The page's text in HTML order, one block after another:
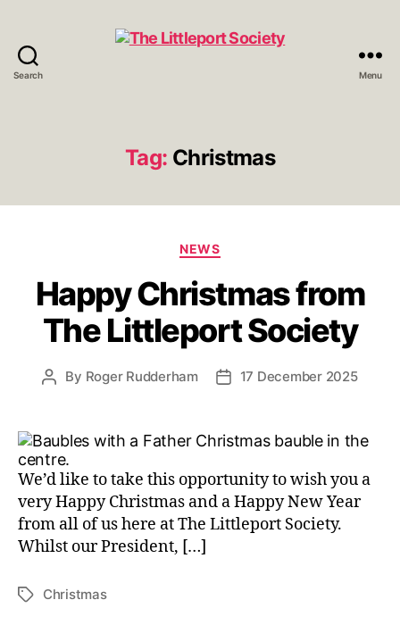
Search Menu
Tag: Christmas
Categories
NEWS
Happy Christmas from
The Littleport Society
Post
By Roger Rudderham
Post17 December 2025
We’d like to take this opportunity to wish you a
very Happy Christmas and a Happy New Year
from all of us here at The Littleport Society.
Whilst our President, […]
TagsChristmas